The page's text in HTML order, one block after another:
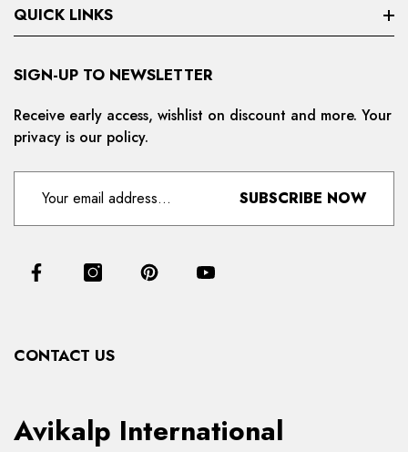
QUICK LINKS
Search
Privacy Policy
Refund And Cancellation
Products
SIGN-UP TO NEWSLETTER
Receive early access, wishlist on discount and more. Your
privacy is our policy.
SUBSCRIBE NOW
CONTACT US
Avikalp International